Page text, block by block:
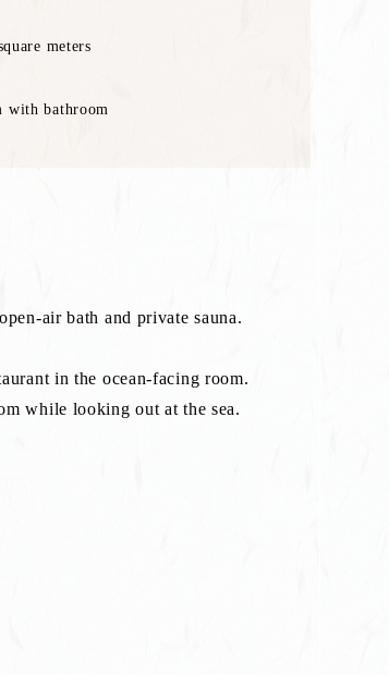
meters
with bathroom
air bath and private sauna.
in the ocean-facing room.
while looking out at the sea.